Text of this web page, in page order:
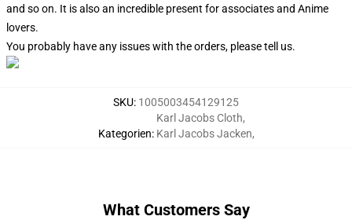
and so on. It is also an incredible present for associates and Anime
lovers.
You probably have any issues with the orders, please tell us.
SKU: 1005003454129125
Kategorien:
Karl Jacobs Cloth,
Karl Jacobs Jacken,
What Customers Say